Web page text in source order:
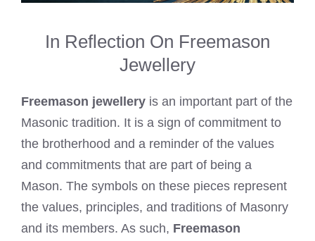
In Reflection On Freemason
Jewellery
Freemason jewellery is an important part of the
Masonic tradition. It is a sign of commitment to
the brotherhood and a reminder of the values
and commitments that are part of being a
Mason. The symbols on these pieces represent
the values, principles, and traditions of Masonry
and its members. As such, Freemason